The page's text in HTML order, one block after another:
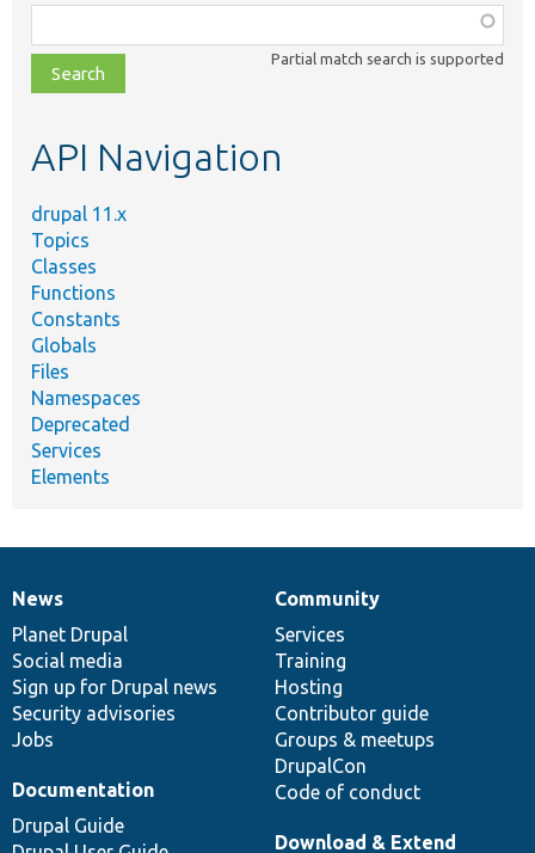
class,
file,
topic,
Partial match search is supported
API Navigation
drupal 11.x
Topics
Classes
Functions
Constants
Globals
Files
Namespaces
Deprecated
Services
Elements
News
items
News
Planet Drupal
Social media
Sign up for Drupal news
Security advisories
Jobs
Our
community
Community
Services
Training
Hosting
Contributor guide
Groups & meetups
DrupalCon
Code of conduct
Documentation
Documentation
Drupal Guide
Drupal
code
base
Download & Extend
Governance
of
community